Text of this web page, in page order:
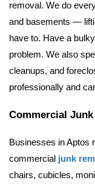
removal. We do
and basements —
have to. Have a
problem. We also
cleanups, and
professionally and
Commercial
Businesses in Aptos
commercial junk
chairs, cubicles,